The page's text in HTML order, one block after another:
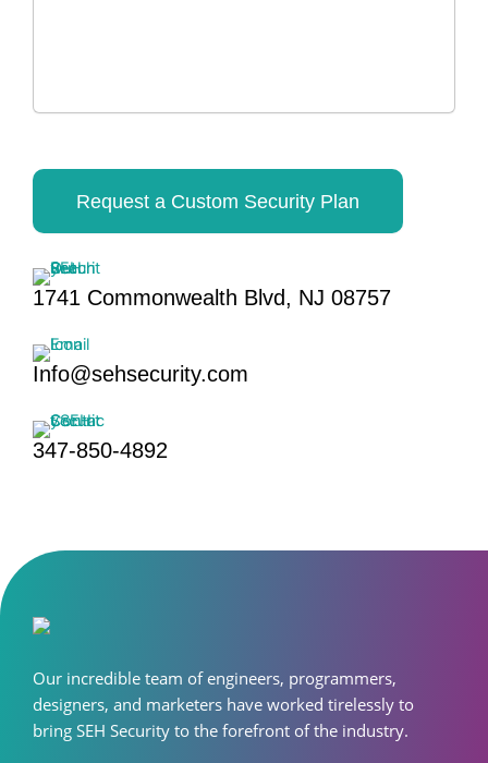
Request a Custom Security Plan
1741 Commonwealth Blvd, NJ 08757
Info@sehsecurity.com
347-850-4892
Our incredible team of engineers, programmers,
designers, and marketers have worked tirelessly to
bring SEH Security to the forefront of the industry.